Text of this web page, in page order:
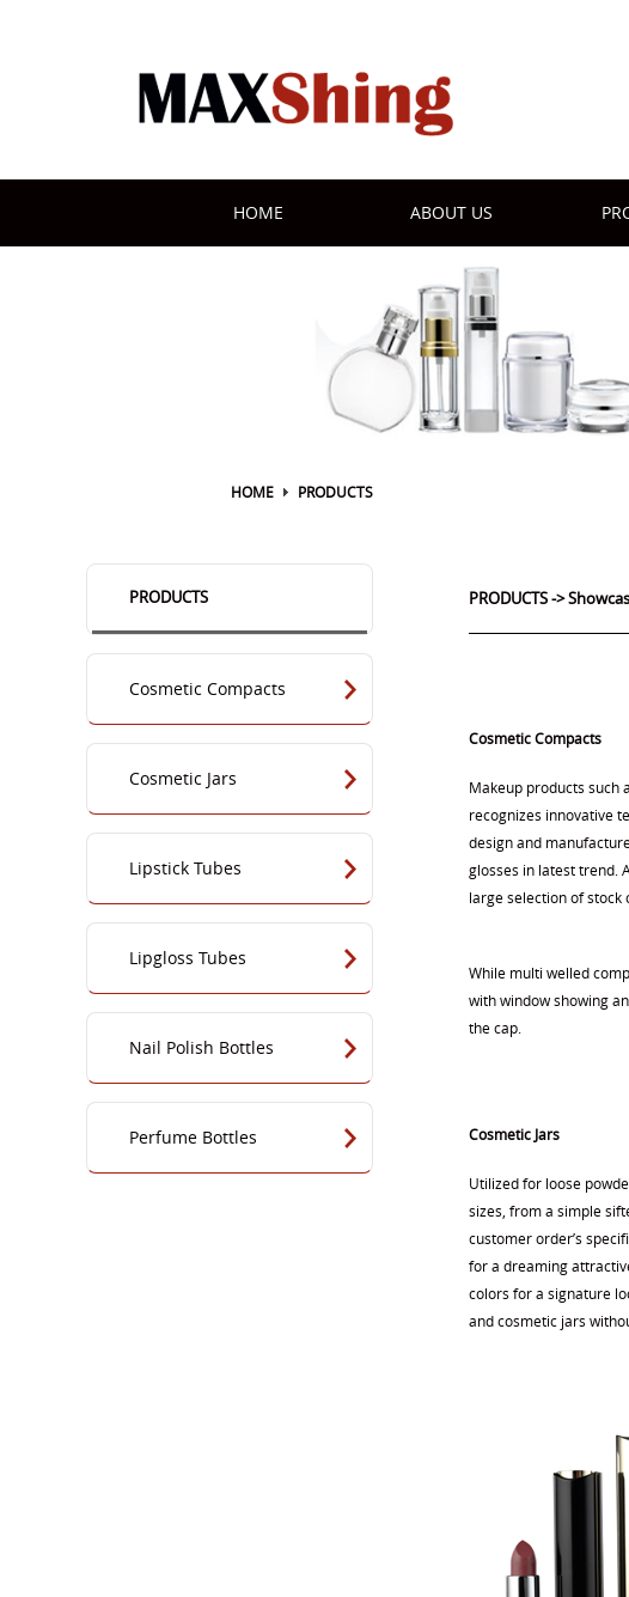
HOME ABOUT US
HOME PRODUCTS
PRODUCTS
Cosmetic Compacts
Cosmetic Jars
Lipstick Tubes
Lipgloss Tubes
Nail Polish Bottles
Perfume Bottles
PRODUCTS ->
Cosmetic Compacts
Makeup products such
recognizes innovative
design and
glosses in latest trend.
large selection of stock
While multi welled
with window showing
the cap.
Cosmetic Jars
Utilized for loose
sizes, from a simple
customer order’s
for a dreaming
colors for a signature
and cosmetic jars